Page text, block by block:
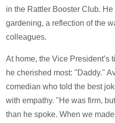
in the Rattler Booster Club.
gardening, a reflection of the
colleagues.
At home, the Vice President’s
he cherished most: "Daddy."
comedian who told the best
with empathy. "He was firm,
than he spoke. When we